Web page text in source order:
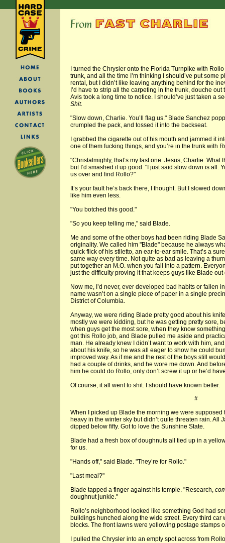
I turned the Chrysler onto the Florida Turnpike with
trunk, and all the time I’m thinking I should’ve put some
rental, but I didn’t like leaving anything behind for the
I’d have to strip all the carpeting in the trunk, douche
Avis took a long time to notice. I should’ve just taken a
Shit.
"Slow down, Charlie. You’ll flag us." Blade Sanchez
crumpled the pack, and tossed it into the backseat.
I grabbed the cigarette out of his mouth and jammed it
one of them fucking things, and you’re in the trunk with
"Christalmighty, that’s my last one. Jesus, Charlie. What
but I’d smashed it up good. "I just said slow down is all.
us over and find Rollo?"
It’s your fault he’s back there, I thought. But I slowed
like him even less.
"You botched this good."
"So you keep telling me," said Blade.
Me and some of the other boys had been riding Blade
originality. We called him "Blade" because he always
quick flick of his stiletto, an ear-to-ear smile. That’s a
same way every time. Not quite as bad as leaving a
put together an M.O. when you fall into a pattern.
just the difficulty proving it that keeps guys like Blade out
Now me, I’d never, ever developed bad habits or fallen
name wasn’t on a single piece of paper in a single
District of Columbia.
Anyway, we were riding Blade pretty good about his
mostly we were kidding, but he was getting pretty sore,
when guys get the most sore, when they know
got this Rollo job, and Blade pulled me aside and
man. He already knew I didn’t want to work with him,
about his knife, so he was all eager to show he could
improved way. As if me and the rest of the boys still
had a couple of drinks, and he wore me down. And
him he could do Rollo, only don’t screw it up or he’d
Of course, it all went to shit. I should have known better.
#
When I picked up Blade the morning we were
heavy in the winter sky but didn’t quite threaten rain. All
dipped below fifty. Got to love the Sunshine State.
Blade had a fresh box of doughnuts all tied up in a
for us.
"Hands off," said Blade. "They’re for Rollo."
"Last meal?"
Blade tapped a finger against his temple. "Research,
doughnut junkie."
Rollo’s neighborhood looked like something God had
buildings hunched along the wide street. Every third car
blocks. The front lawns were yellowing postage stamps
I pulled the Chrysler into an empty spot across from